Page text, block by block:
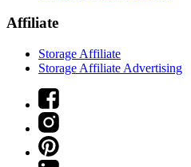
Affiliate
Storage Affiliate
Storage Affiliate Advertising